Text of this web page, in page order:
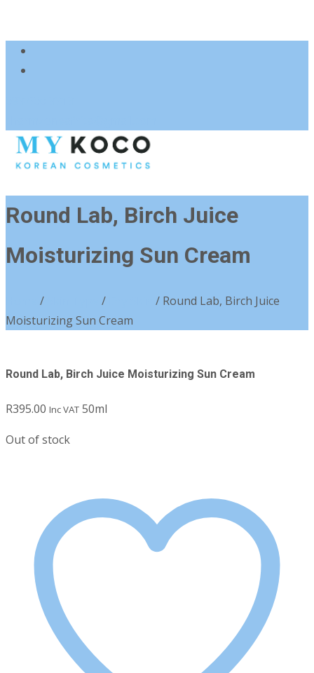
Round Lab, Birch Juice
Moisturizing Sun Cream
/ /
/ Round Lab, Birch Juice
Moisturizing Sun Cream
Round Lab, Birch Juice Moisturizing Sun Cream
R395.00 Inc VAT 50ml
Out of stock